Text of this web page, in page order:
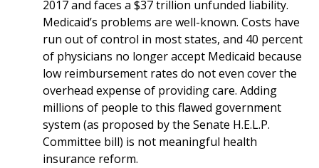
2017 and faces a $37 trillion unfunded liability.
Medicaid’s problems are well-known. Costs have
run out of control in most states, and 40 percent
of physicians no longer accept Medicaid because
low reimbursement rates do not even cover the
overhead expense of providing care. Adding
millions of people to this flawed government
system (as proposed by the Senate H.E.L.P.
Committee bill) is not meaningful health
insurance reform.